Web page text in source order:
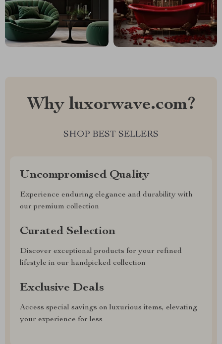
Why luxorwave.com?
SHOP BEST SELLERS
Uncompromised Quality
Experience enduring elegance and durability with
our premium collection
Curated Selection
Discover exceptional products for your refined
lifestyle in our handpicked collection
Exclusive Deals
Access special savings on luxurious items, elevating
your experience for less